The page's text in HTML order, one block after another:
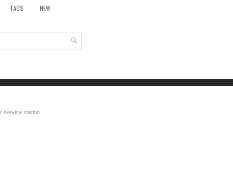
TAOS NEW
service station